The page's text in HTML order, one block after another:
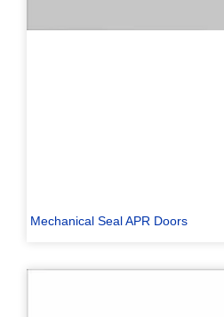
Mechanical Seal APR Doors